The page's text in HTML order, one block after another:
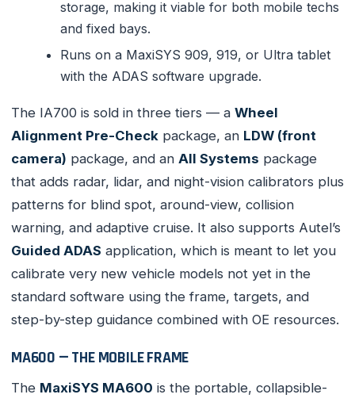
storage, making it viable for both mobile techs
and fixed bays.
Runs on a MaxiSYS 909, 919, or Ultra tablet
with the ADAS software upgrade.
The IA700 is sold in three tiers — a Wheel
Alignment Pre-Check package, an LDW (front
camera) package, and an All Systems package
that adds radar, lidar, and night-vision calibrators plus
patterns for blind spot, around-view, collision
warning, and adaptive cruise. It also supports Autel’s
Guided ADAS application, which is meant to let you
calibrate very new vehicle models not yet in the
standard software using the frame, targets, and
step-by-step guidance combined with OE resources.
MA600 — THE MOBILE FRAME
The MaxiSYS MA600 is the portable, collapsible-